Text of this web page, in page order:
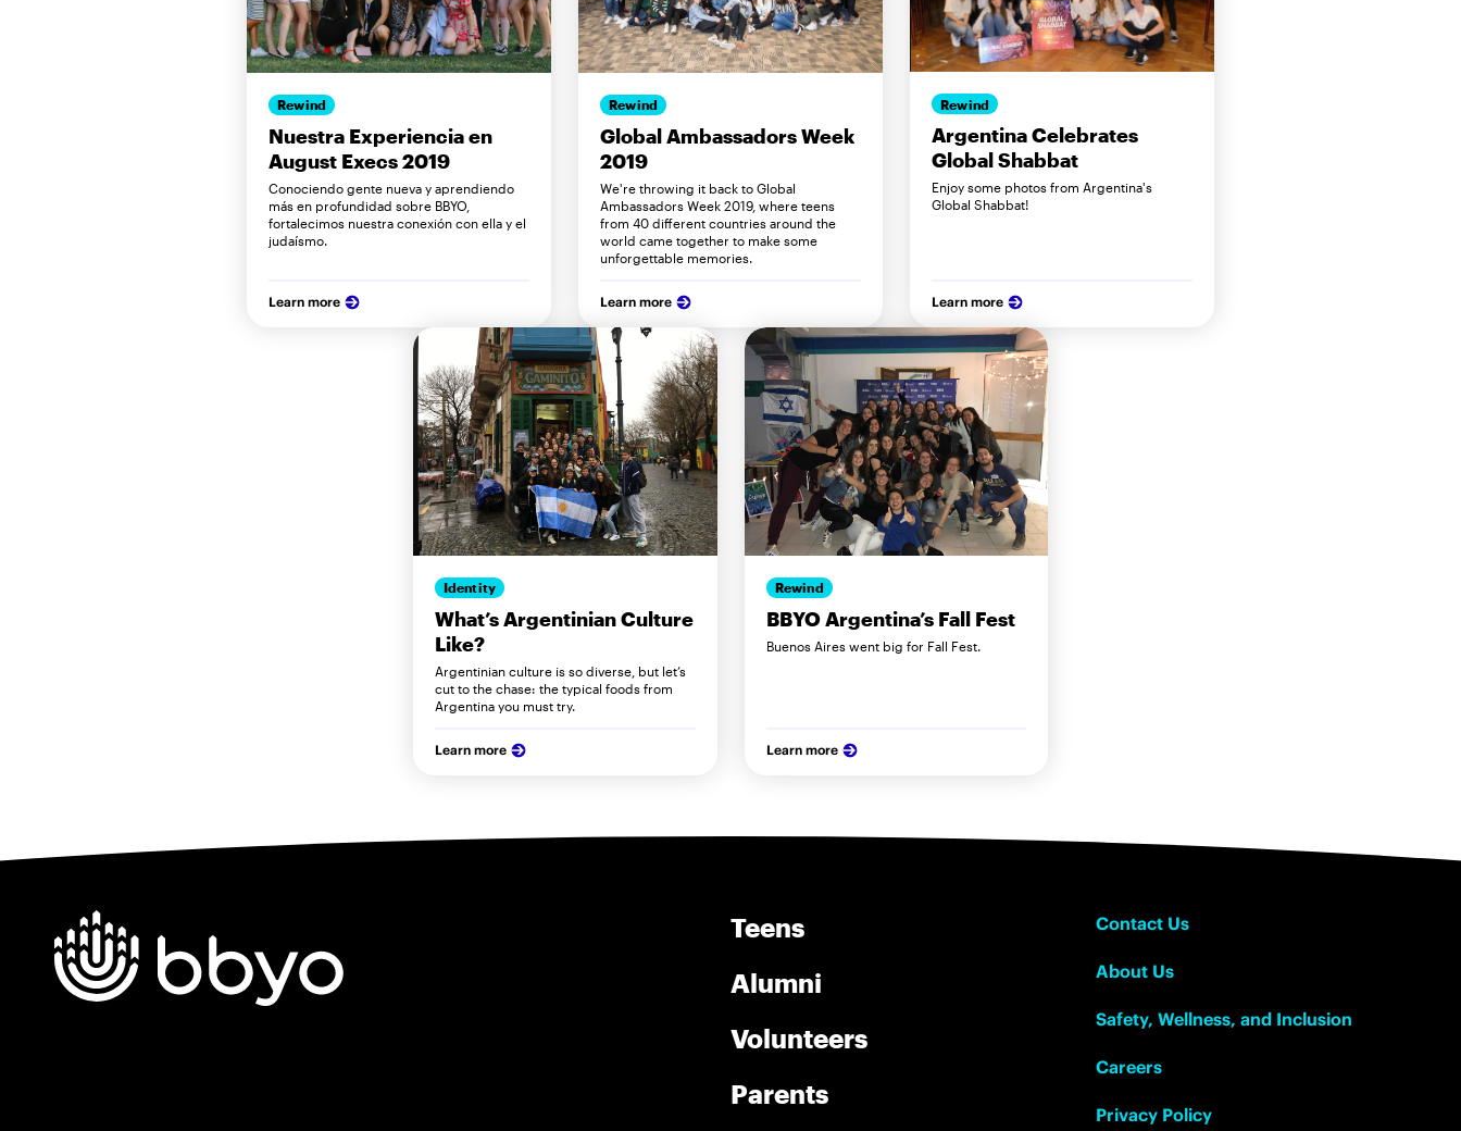
Rewind
Nuestra Experiencia en
August Execs 2019
Conociendo gente nueva y aprendiendo
más en profundidad sobre BBYO,
fortalecimos nuestra conexión con ella y el
judaísmo.
Learn more
Rewind
Global Ambassadors Week
2019
We're throwing it back to Global
Ambassadors Week 2019, where teens
from 40 different countries around the
world came together to make some
unforgettable memories.
Learn more
Rewind
Argentina Celebrates
Global Shabbat
Enjoy some photos from Argentina's
Global Shabbat!
Learn more
Identity
What’s Argentinian Culture
Like?
Argentinian culture is so diverse, but let’s
cut to the chase: the typical foods from
Argentina you must try.
Learn more
Rewind
BBYO Argentina’s Fall Fest
Buenos Aires went big for Fall Fest.
Learn more
Teens
Alumni
Volunteers
Parents
Contact Us
About Us
Safety, Wellness, and Inclusion
Careers
Privacy Policy